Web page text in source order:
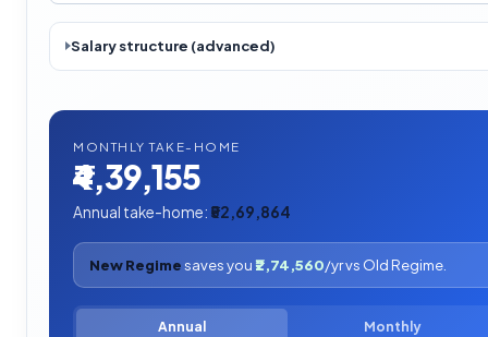
Salary structure (advanced)
MONTHLY TAKE-HOME
₹4,39,155
Annual take-home: ₹52,69,864
New Regimesaves you ₹2,74,560/yr vs Old Regime.
Annual Monthly